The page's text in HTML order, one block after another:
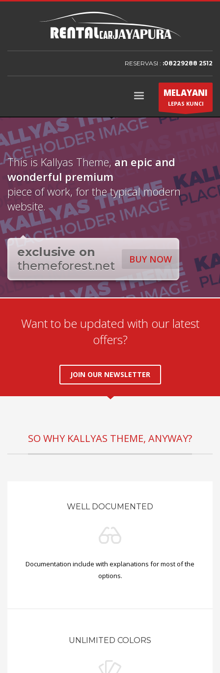
RESERVASI : :08229288 2512
MELAYANI
LEPAS KUNCI
This is Kallyas Theme, an epic and
wonderful premium
piece of work, for the typical modern
website.
BUY NOW
exclusive on
themeforest.net
Want to be updated with our latest
offers?
JOIN OUR NEWSLETTER
SO WHY KALLYAS THEME, ANYWAY?
WELL DOCUMENTED
Documentation include with explanations for most of the
options.
UNLIMITED COLORS